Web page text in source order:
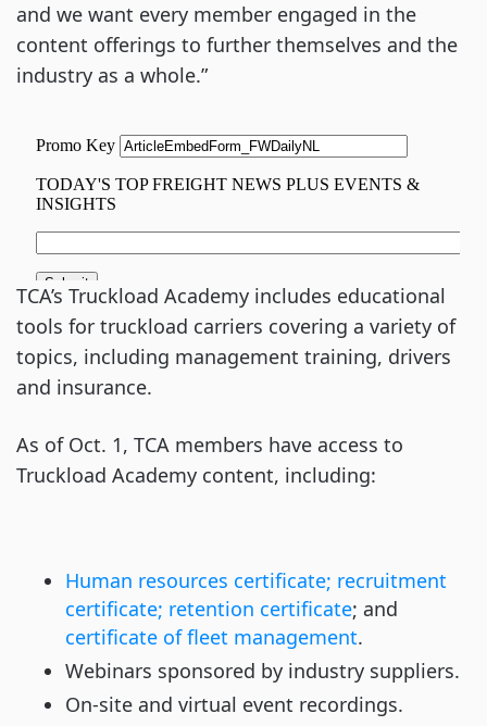
and we want every member engaged in the
content offerings to further themselves and the
industry as a whole.”
TCA’s Truckload Academy includes educational
tools for truckload carriers covering a variety of
topics, including management training, drivers
and insurance.
As of Oct. 1, TCA members have access to
Truckload Academy content, including:
Human resources certificate; recruitment
certificate; retention certificate; and
certificate of fleet management.
Webinars sponsored by industry suppliers.
On-site and virtual event recordings.